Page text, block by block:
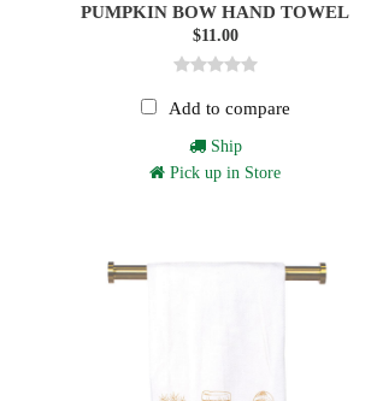
PUMPKIN BOW HAND TOWEL
$11.00
Add to compare
Ship
Pick up in Store